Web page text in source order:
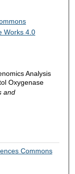
Works 4.0
Analysis
Oxygenase
and
Commons